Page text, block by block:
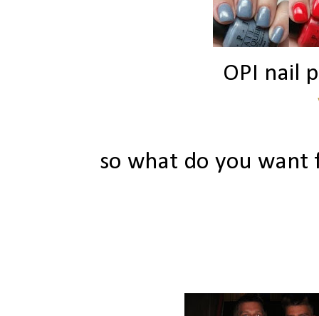
OPI nail
so what do you